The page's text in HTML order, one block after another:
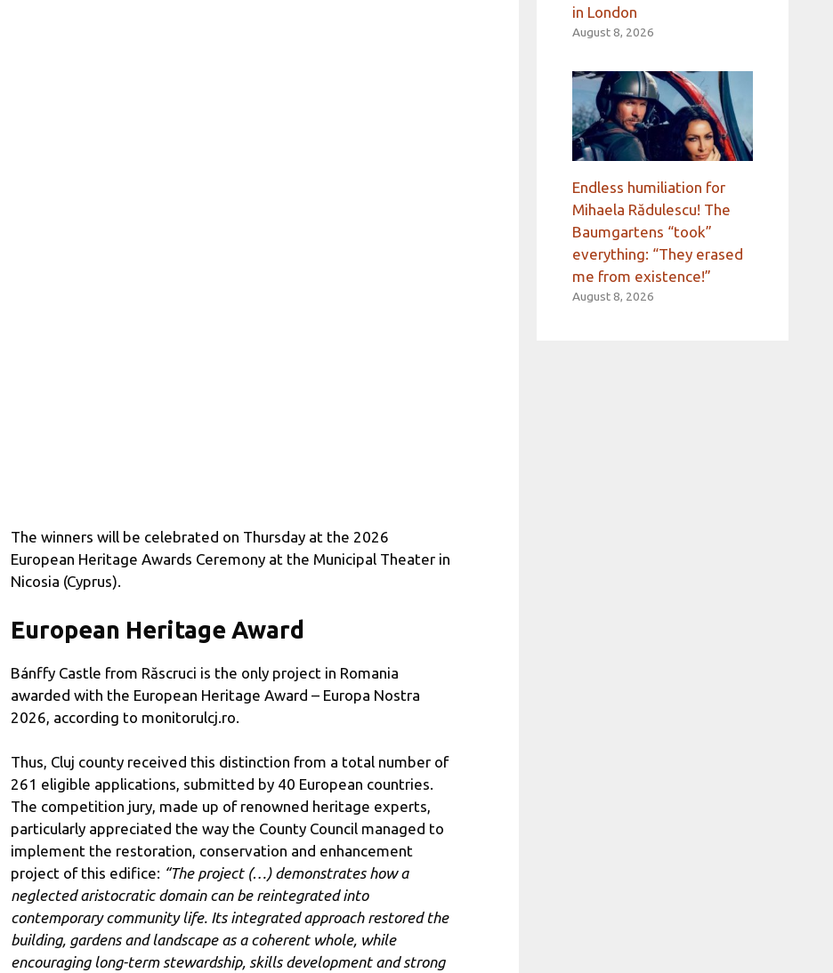
The winners will be celebrated on Thursday at the 2026
European Heritage Awards Ceremony at the Municipal Theater in
Nicosia (Cyprus).
European Heritage Award
Bánffy Castle from Răscruci is the only project in Romania
awarded with the European Heritage Award – Europa Nostra
2026, according to monitorulcj.ro.
Thus, Cluj county received this distinction from a total number of
261 eligible applications, submitted by 40 European countries.
The competition jury, made up of renowned heritage experts,
particularly appreciated the way the County Council managed to
implement the restoration, conservation and enhancement
project of this edifice: “The project (…) demonstrates how a
neglected aristocratic domain can be reintegrated into
contemporary community life. Its integrated approach restored the
building, gardens and landscape as a coherent whole, while
encouraging long-term stewardship, skills development and strong
in London
August 8, 2026
Endless humiliation for
Mihaela Rădulescu! The
Baumgartens “took”
everything: “They erased
me from existence!”
August 8, 2026